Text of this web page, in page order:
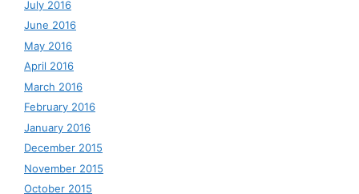
July 2016
June 2016
May 2016
April 2016
March 2016
February 2016
January 2016
December 2015
November 2015
October 2015